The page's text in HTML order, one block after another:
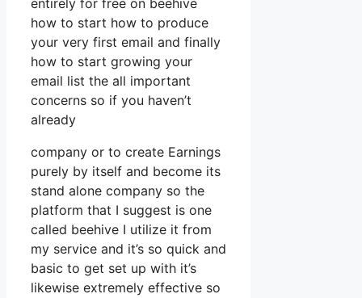
entirely for free on beehive
how to start how to produce
your very first email and finally
how to start growing your
email list the all important
concerns so if you haven’t
already
company or to create Earnings
purely by itself and become its
stand alone company so the
platform that I suggest is one
called beehive I utilize it from
my service and it’s so quick and
basic to get set up with it’s
likewise extremely effective so